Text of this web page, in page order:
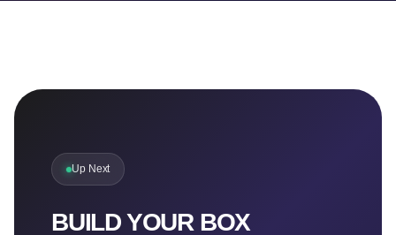
Up Next
BUILD YOUR BOX